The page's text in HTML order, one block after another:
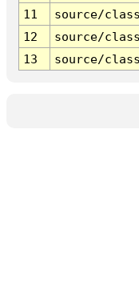
11
source/
12
source/
13
source/